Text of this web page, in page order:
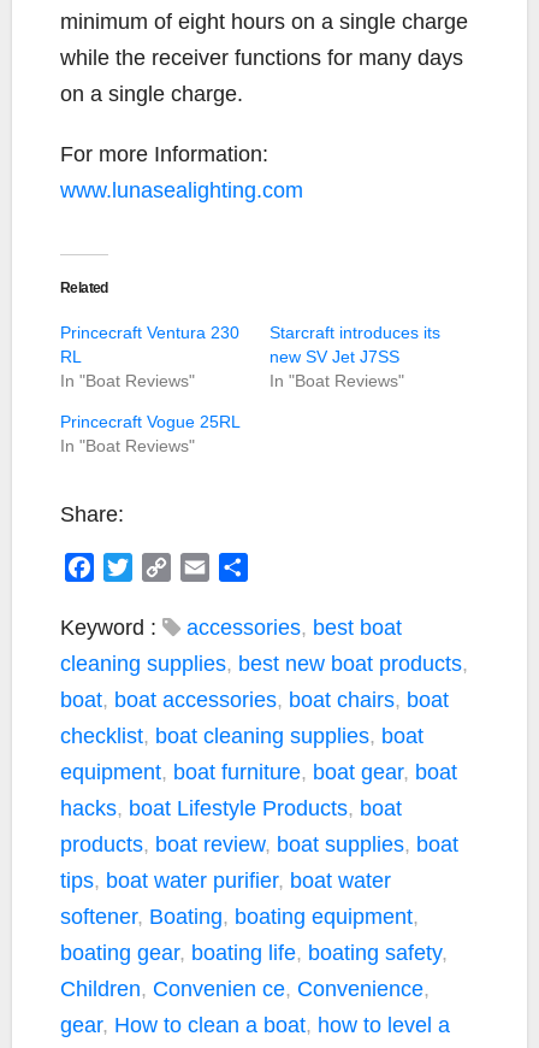
minimum of eight hours on a single charge
while the receiver functions for many days
on a single charge.
For more Information:
www.lunasealighting.com
Related
Princecraft Ventura 230
RL
In "Boat Reviews"
Starcraft introduces its
new SV Jet J7SS
In "Boat Reviews"
Princecraft Vogue 25RL
In "Boat Reviews"
Share:
c
o
o
k
i
t
e
r
C
p
L
i
n
k
a
a
Keyword : accessories, best boat
cleaning supplies, best new boat products,
boat, boat accessories, boat chairs, boat
checklist, boat cleaning supplies, boat
equipment, boat furniture, boat gear, boat
hacks, boat Lifestyle Products, boat
products, boat review, boat supplies, boat
tips, boat water purifier, boat water
softener, Boating, boating equipment,
boating gear, boating life, boating safety,
Children, Convenien ce, Convenience,
gear, How to clean a boat, how to level a